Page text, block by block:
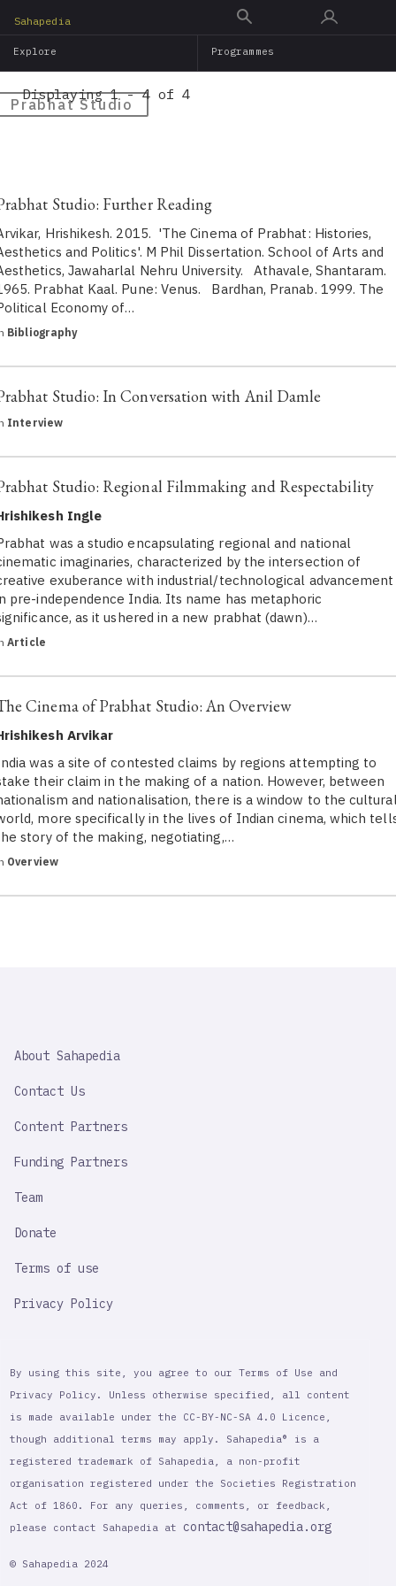
main
Sahapedia
Explore Programmes
Prabhat Studio
Displaying 1 - 4 of 4
Studio: Further Reading
Hrishikesh. 2015. 'The Cinema of Prabhat: Histories,
and Politics'. M Phil Dissertation. School of Arts and
Jawaharlal Nehru University. Athavale, Shantaram.
Prabhat Kaal. Pune: Venus. Bardhan, Pranab. 1999. The
Economy of…
Bibliography
Studio: In Conversation with Anil Damle
Interview
Studio: Regional Filmmaking and Respectability
Ingle
was a studio encapsulating regional and national
imaginaries, characterized by the intersection of
exuberance with industrial/technological advancement
pre-independence India. Its name has metaphoric
as it ushered in a new prabhat (dawn)…
Article
Cinema of Prabhat Studio: An Overview
Arvikar
was a site of contested claims by regions attempting to
their claim in the making of a nation. However, between
and nationalisation, there is a window to the
more specifically in the lives of Indian cinema, which
story of the making, negotiating,…
Overview
IMPORTANT
About Sahapedia
Contact Us
Content Partners
Funding Partners
Team
Donate
Terms of use
Privacy Policy
By using this site, you agree to our Terms of Use and
Privacy Policy. Unless otherwise specified, all content
is made available under the CC-BY-NC-SA 4.0 Licence,
though additional terms may apply. Sahapedia® is a
registered trademark of Sahapedia, a non-profit
organisation registered under the Societies Registration
Act of 1860. For any queries, comments, or feedback,
please contact Sahapedia at contact@sahapedia.org
© Sahapedia 2024